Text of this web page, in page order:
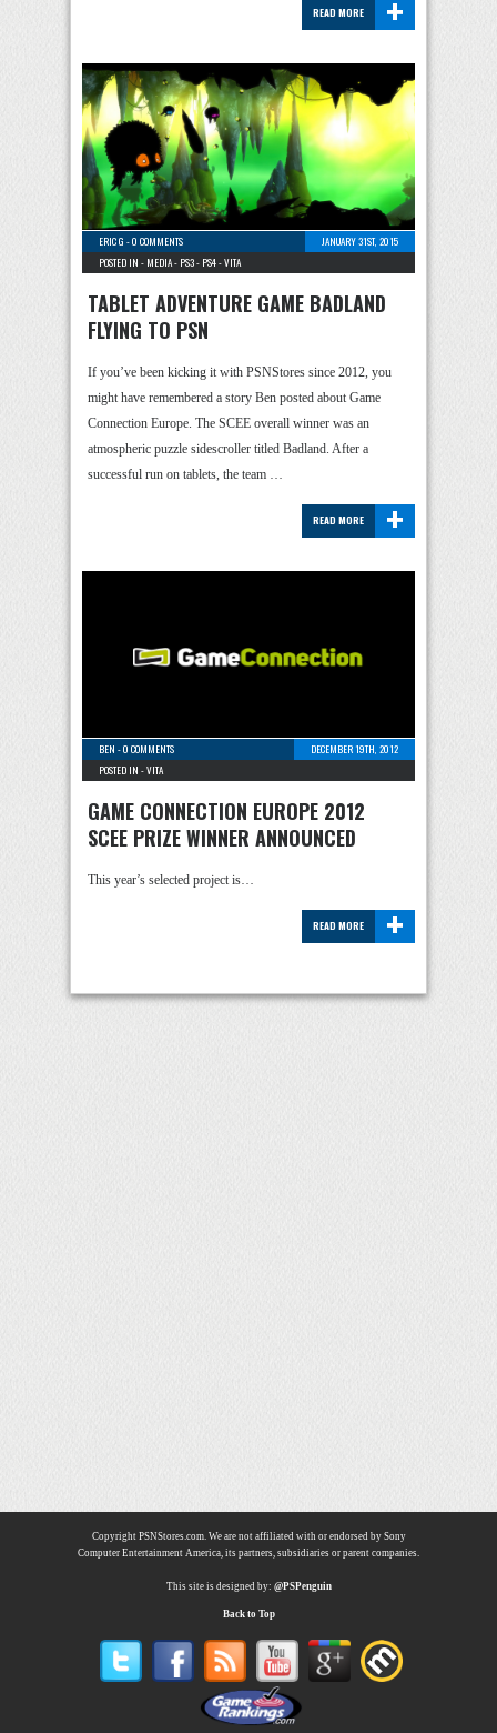
READ MORE
ERIC G -0 COMMENTS
JANUARY 31ST, 2015
POSTED IN - MEDIA- PS3- PS4-VITA
TABLET ADVENTURE GAME BADLAND
FLYING TO PSN
If you’ve been kicking it with PSNStores since 2012, you
might have remembered a story Ben posted about Game
Connection Europe. The SCEE overall winner was an
atmospheric puzzle sidescroller titled Badland. After a
successful run on tablets, the team …
+
READ MORE
BEN -0 COMMENTS
DECEMBER 19TH, 2012
POSTED IN -VITA
GAME CONNECTION EUROPE 2012
SCEE PRIZE WINNER ANNOUNCED
This year’s selected project is…
+
READ MORE
Copyright PSNStores.com. We are not affiliated with or endorsed by Sony
Computer Entertainment America, its partners, subsidiaries or parent companies.
This site is designed by: @PSPenguin
Back to Top